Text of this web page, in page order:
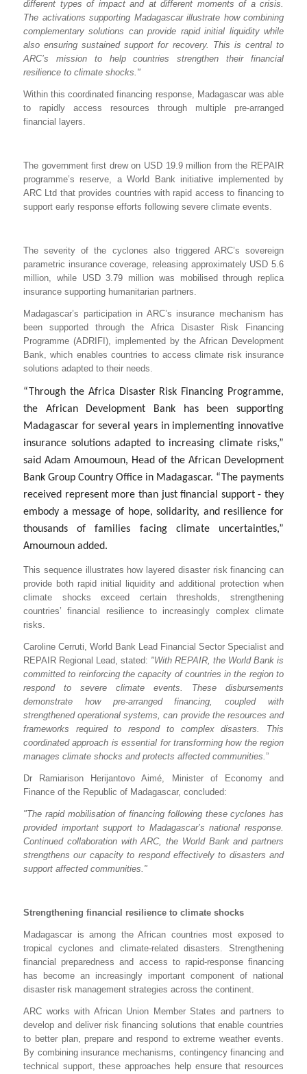
different types of impact and at different moments of a crisis.
The activations supporting Madagascar illustrate how combining
complementary solutions can provide rapid initial liquidity while
also ensuring sustained support for recovery. This is central to
ARC’s mission to help countries strengthen their financial
resilience to climate shocks."
Within this coordinated financing response, Madagascar was able
to rapidly access resources through multiple pre-arranged
financial layers.
The government first drew on USD 19.9 million from the REPAIR
programme’s reserve, a World Bank initiative implemented by
ARC Ltd that provides countries with rapid access to financing to
support early response efforts following severe climate events.
The severity of the cyclones also triggered ARC’s sovereign
parametric insurance coverage, releasing approximately USD 5.6
million, while USD 3.79 million was mobilised through replica
insurance supporting humanitarian partners.
Madagascar’s participation in ARC’s insurance mechanism has
been supported through the Africa Disaster Risk Financing
Programme (ADRIFI), implemented by the African Development
Bank, which enables countries to access climate risk insurance
solutions adapted to their needs.
“Through the Africa Disaster Risk Financing Programme,
the African Development Bank has been supporting
Madagascar for several years in implementing innovative
insurance solutions adapted to increasing climate risks,”
said Adam Amoumoun, Head of the African Development
Bank Group Country Office in Madagascar. “The payments
received represent more than just financial support - they
embody a message of hope, solidarity, and resilience for
thousands of families facing climate uncertainties,”
Amoumoun added.
This sequence illustrates how layered disaster risk financing can
provide both rapid initial liquidity and additional protection when
climate shocks exceed certain thresholds, strengthening
countries’ financial resilience to increasingly complex climate
risks.
Caroline Cerruti, World Bank Lead Financial Sector Specialist and
REPAIR Regional Lead, stated: "With REPAIR, the World Bank is
committed to reinforcing the capacity of countries in the region to
respond to severe climate events. These disbursements
demonstrate how pre-arranged financing, coupled with
strengthened operational systems, can provide the resources and
frameworks required to respond to complex disasters. This
coordinated approach is essential for transforming how the region
manages climate shocks and protects affected communities.”
Dr Ramiarison Herijantovo Aimé, Minister of Economy and
Finance of the Republic of Madagascar, concluded:
"The rapid mobilisation of financing following these cyclones has
provided important support to Madagascar’s national response.
Continued collaboration with ARC, the World Bank and partners
strengthens our capacity to respond effectively to disasters and
support affected communities."
Strengthening financial resilience to climate shocks
Madagascar is among the African countries most exposed to
tropical cyclones and climate-related disasters. Strengthening
financial preparedness and access to rapid-response financing
has become an increasingly important component of national
disaster risk management strategies across the continent.
ARC works with African Union Member States and partners to
develop and deliver risk financing solutions that enable countries
to better plan, prepare and respond to extreme weather events.
By combining insurance mechanisms, contingency financing and
technical support, these approaches help ensure that resources